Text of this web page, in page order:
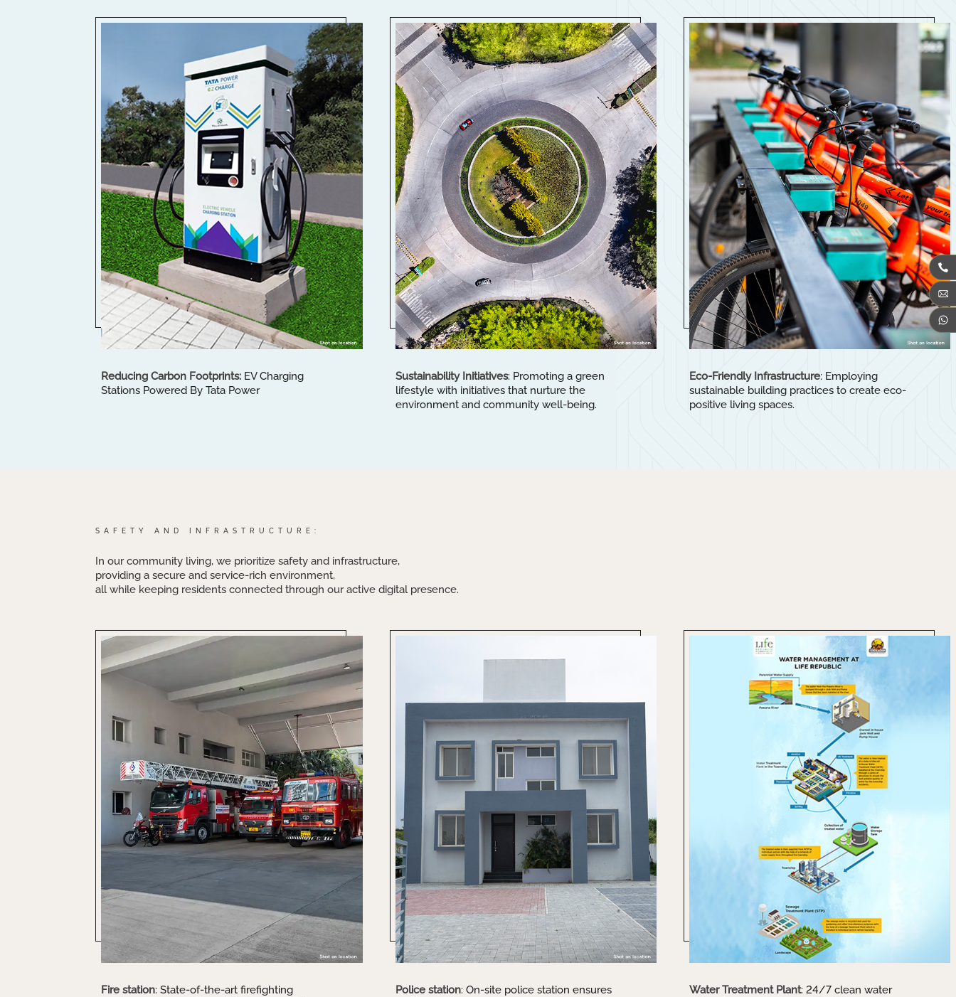
Reducing Carbon Footprints: EV Charging
Stations Powered By Tata Power
Sustainability Initiatives: Promoting a green
lifestyle with initiatives that nurture the
environment and community well-being.
Eco-Friendly Infrastructure: Employing
sustainable building practices to create eco-
positive living spaces.
SAFETY AND INFRASTRUCTURE:
In our community living, we prioritize safety and infrastructure,
providing a secure and service-rich environment,
all while keeping residents connected through our active digital presence.
Fire station: State-of-the-art firefighting
Police station: On-site police station ensures
Water Treatment Plant: 24/7 clean water